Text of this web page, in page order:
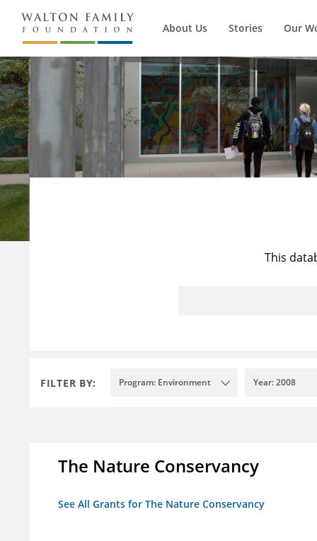
About Us Stories Our
This
FILTER BY: Program: Environment Year: 2008
The Nature Conservancy
See All Grants for The Nature Conservancy